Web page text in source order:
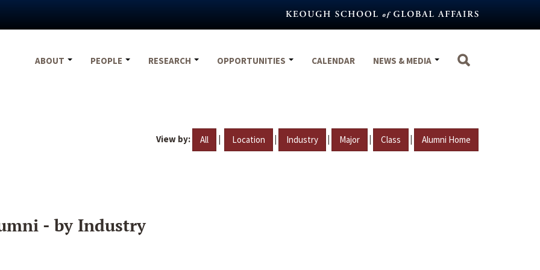
ABOUT
PEOPLE RESEARCH OPPORTUNITIES CALENDAR NEWS & MEDIA
View by: All | Location | Industry | Major | Class | Alumni Home
- by Industry